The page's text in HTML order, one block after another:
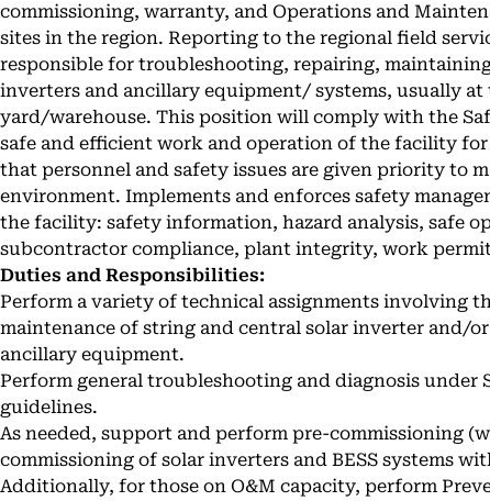
commissioning, warranty, and Operations and
sites in the region. Reporting to the regional field
responsible for troubleshooting, repairing,
inverters and ancillary equipment/ systems, usually at
yard/warehouse. This position will comply with the
safe and efficient work and operation of the facility
that personnel and safety issues are given priority to
environment. Implements and enforces safety
the facility: safety information, hazard analysis, safe
subcontractor compliance, plant integrity, work
Duties and Responsibilities:
Perform a variety of technical assignments involving
maintenance of string and central solar inverter and/or
ancillary equipment.
Perform general troubleshooting and diagnosis under
guidelines.
As needed, support and perform pre-commissioning
commissioning of solar inverters and BESS systems
Additionally, for those on O&M capacity, perform